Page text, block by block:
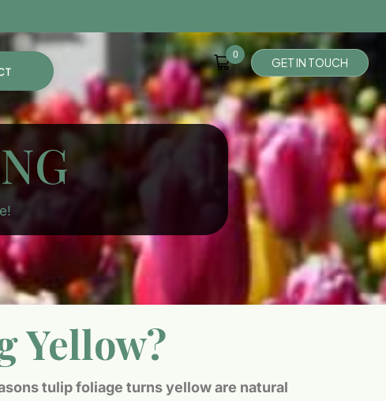
0
GETIN TOUCH
Yellow?
tulip foliage turns yellow are natural